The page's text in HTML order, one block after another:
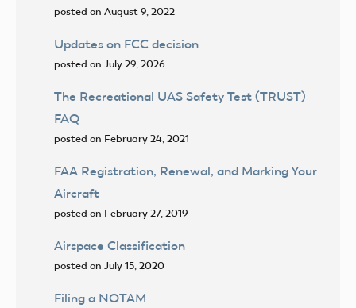
posted on August 9, 2022
Updates on FCC decision
posted on July 29, 2026
The Recreational UAS Safety Test (TRUST)
FAQ
posted on February 24, 2021
FAA Registration, Renewal, and Marking Your
Aircraft
posted on February 27, 2019
Airspace Classification
posted on July 15, 2020
Filing a NOTAM